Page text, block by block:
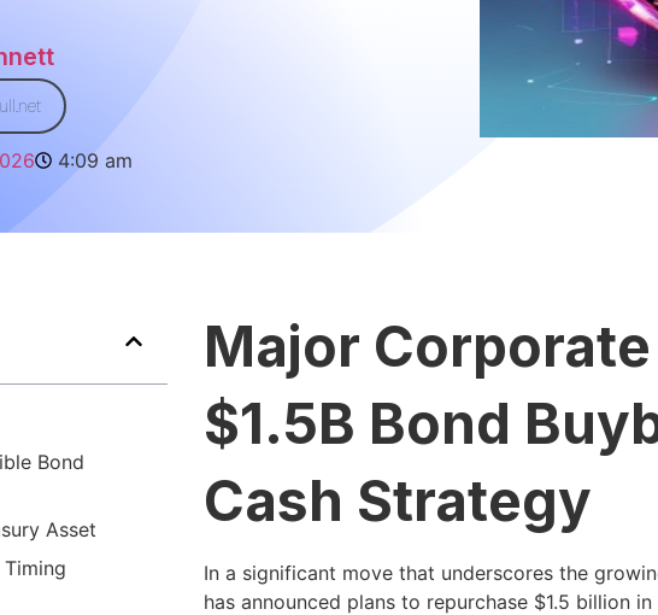
4:09 am
Bond
Asset
Major
$1.5B Bond
Cash Strategy
In a significant move that underscores the
has announced plans to repurchase $1.5 billion